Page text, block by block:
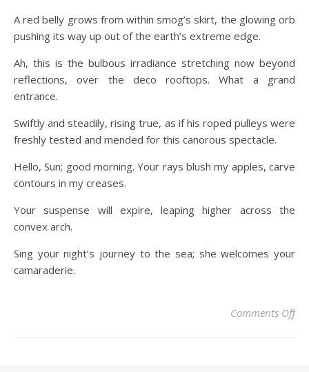
A red belly grows from within smog’s skirt, the glowing orb
pushing its way up out of the earth’s extreme edge.
Ah, this is the bulbous irradiance stretching now beyond
reflections, over the deco rooftops. What a grand
entrance.
Swiftly and steadily, rising true, as if his roped pulleys were
freshly tested and mended for this canorous spectacle.
Hello, Sun; good morning. Your rays blush my apples, carve
contours in my creases.
Your suspense will expire, leaping higher across the
convex arch.
Sing your night’s journey to the sea; she welcomes your
camaraderie.
Comments Off